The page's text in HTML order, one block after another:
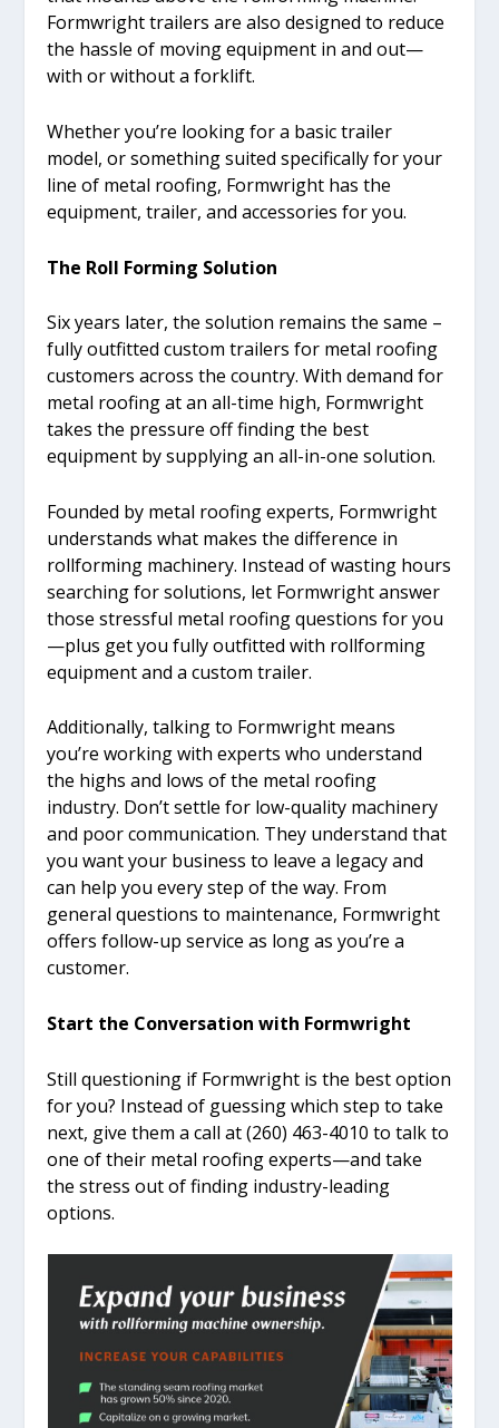
Formwright trailers are also designed to reduce
the hassle of moving equipment in and out—
with or without a forklift.
Whether you’re looking for a basic trailer
model, or something suited specifically for your
line of metal roofing, Formwright has the
equipment, trailer, and accessories for you.
The Roll Forming Solution
Six years later, the solution remains the same –
fully outfitted custom trailers for metal roofing
customers across the country. With demand for
metal roofing at an all-time high, Formwright
takes the pressure off finding the best
equipment by supplying an all-in-one solution.
Founded by metal roofing experts, Formwright
understands what makes the difference in
rollforming machinery. Instead of wasting hours
searching for solutions, let Formwright answer
those stressful metal roofing questions for you
—plus get you fully outfitted with rollforming
equipment and a custom trailer.
Additionally, talking to Formwright means
you’re working with experts who understand
the highs and lows of the metal roofing
industry. Don’t settle for low-quality machinery
and poor communication. They understand that
you want your business to leave a legacy and
can help you every step of the way. From
general questions to maintenance, Formwright
offers follow-up service as long as you’re a
customer.
Start the Conversation with Formwright
Still questioning if Formwright is the best option
for you? Instead of guessing which step to take
next, give them a call at (260) 463-4010 to talk to
one of their metal roofing experts—and take
the stress out of finding industry-leading
options.